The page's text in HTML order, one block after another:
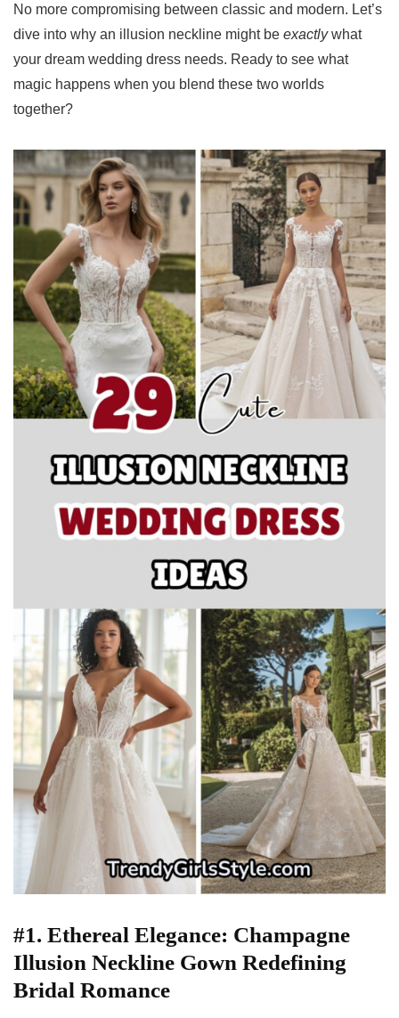
No more compromising between classic and modern. Let’s
dive into why an illusion neckline might be exactlywhat
your dream wedding dress needs. Ready to see what
magic happens when you blend these two worlds
together?
#1. Ethereal Elegance: Champagne
Illusion Neckline Gown Redefining
Bridal Romance